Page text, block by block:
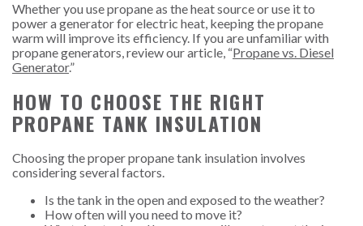
Whether you use propane as the heat source or use it to
power a generator for electric heat, keeping the propane
warm will improve its efficiency. If you are unfamiliar with
propane generators, review our article, “Propane vs. Diesel
Generator.”
HOW TO CHOOSE THE RIGHT
PROPANE TANK INSULATION
Choosing the proper propane tank insulation involves
considering several factors.
Is the tank in the open and exposed to the weather?
How often will you need to move it?